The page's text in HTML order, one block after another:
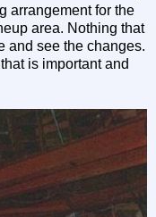
arrangement for the
area. Nothing that
and see the changes.
is important and